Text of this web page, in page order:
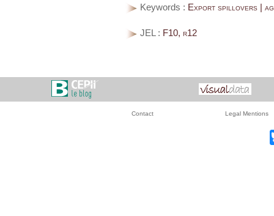
Keywords : Export spillovers |
JEL : F10, r12
Contact Legal Mentions